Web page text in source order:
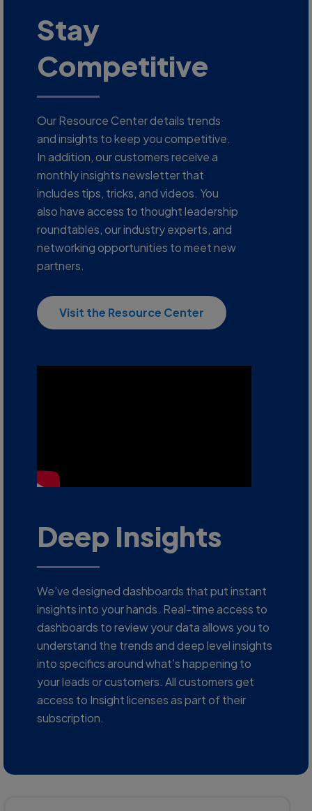
Stay
Competitive
Our Resource Center details trends
and insights to keep you competitive.
In addition, our customers receive a
monthly insights newsletter that
includes tips, tricks, and videos. You
also have access to thought leadership
roundtables, our industry experts, and
networking opportunities to meet new
partners.
Visit the Resource Center
Deep Insights
We’ve designed dashboards that put instant
insights into your hands. Real-time access to
dashboards to review your data allows you to
understand the trends and deep level insights
into specifics around what’s happening to
your leads or customers. All customers get
access to Insight licenses as part of their
subscription.